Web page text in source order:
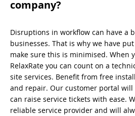
company?
Disruptions in workflow can have a
businesses. That is why we have
make sure this is minimised. When
RelaxRate you can count on a
site services. Benefit from free
and repair. Our customer portal will
can raise service tickets with ease.
reliable service provider and will